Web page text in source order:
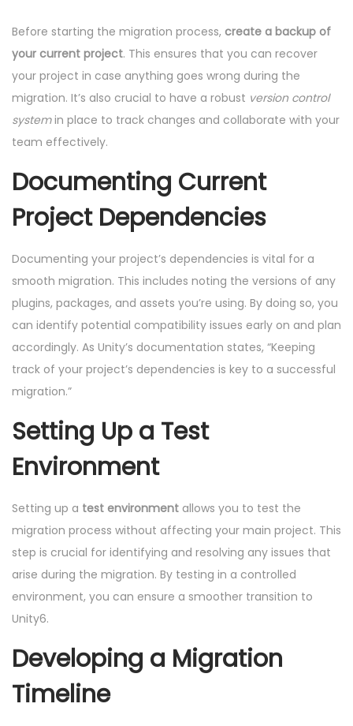
Before starting the migration process, create a backup of
your current project. This ensures that you can recover
your project in case anything goes wrong during the
migration. It’s also crucial to have a robust version control
systemin place to track changes and collaborate with your
team effectively.
Documenting Current
Project Dependencies
Documenting your project’s dependencies is vital for a
smooth migration. This includes noting the versions of any
plugins, packages, and assets you’re using. By doing so, you
can identify potential compatibility issues early on and plan
accordingly. As Unity’s documentation states, “Keeping
track of your project’s dependencies is key to a successful
migration.”
Setting Up a Test
Environment
Setting up a test environment allows you to test the
migration process without affecting your main project. This
step is crucial for identifying and resolving any issues that
arise during the migration. By testing in a controlled
environment, you can ensure a smoother transition to
Unity6.
Developing a Migration
Timeline